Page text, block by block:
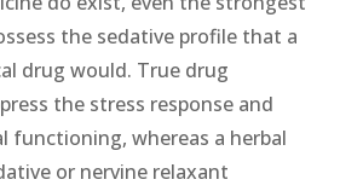
the sedative profile that a
drug would. True drug
the stress response and
functioning, whereas a herbal
or nervine relaxant